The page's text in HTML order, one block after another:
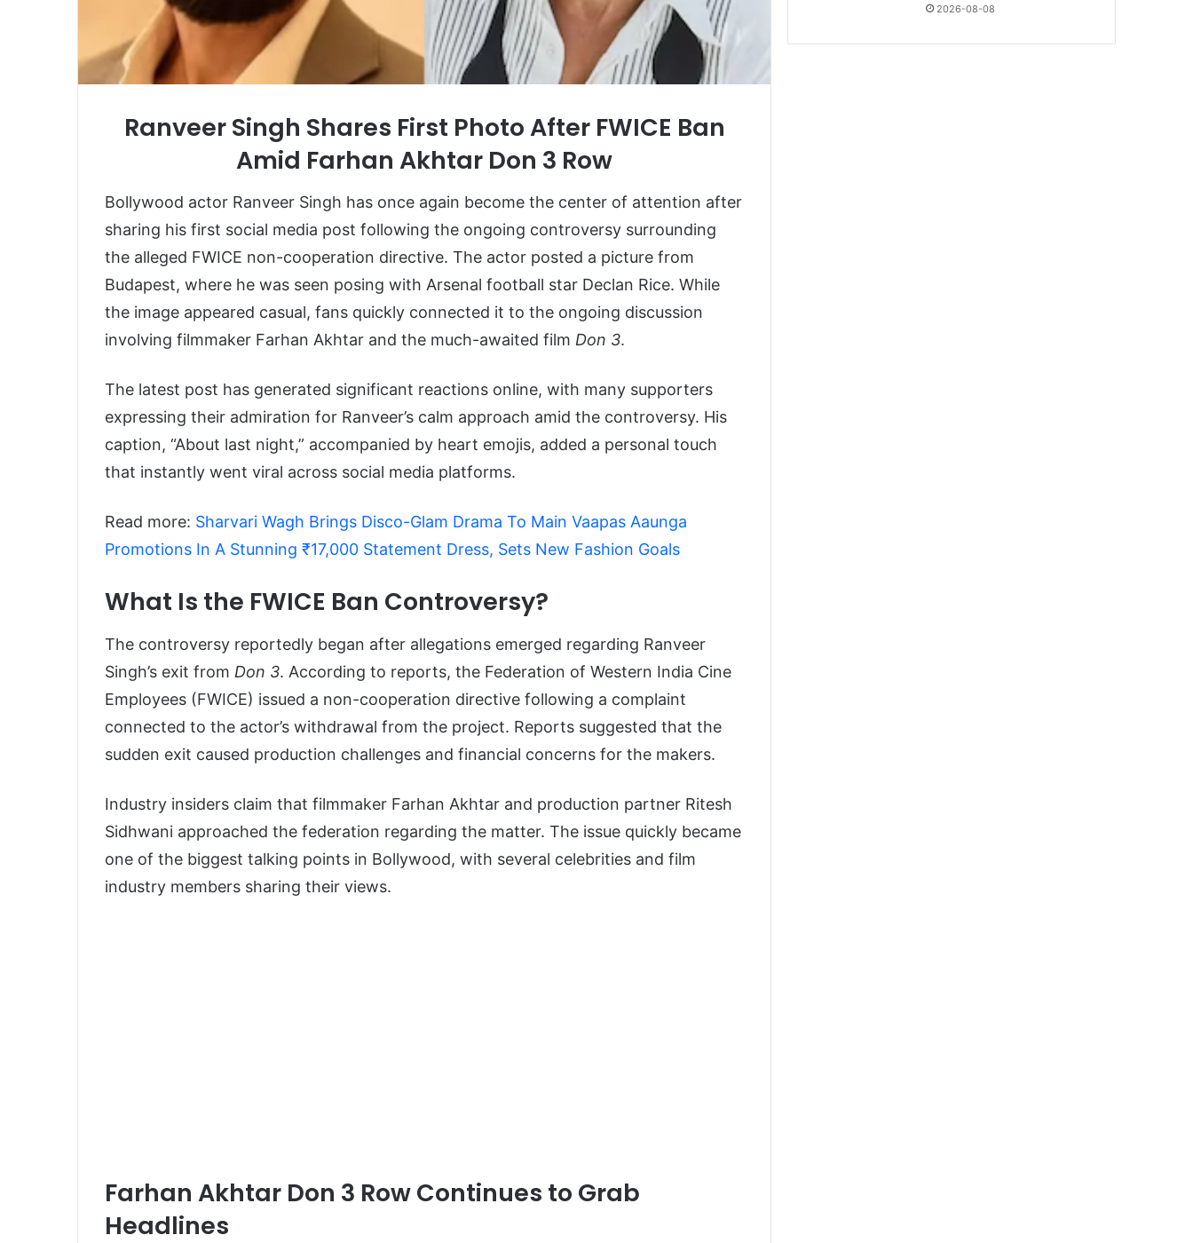
Ranveer Singh Shares First Photo After FWICE Ban
Amid Farhan Akhtar Don 3 Row
Bollywood actor Ranveer Singh has once again become the center of attention after
sharing his first social media post following the ongoing controversy surrounding
the alleged FWICE non-cooperation directive. The actor posted a picture from
Budapest, where he was seen posing with Arsenal football star Declan Rice. While
the image appeared casual, fans quickly connected it to the ongoing discussion
involving filmmaker Farhan Akhtar and the much-awaited film Don 3.
The latest post has generated significant reactions online, with many supporters
expressing their admiration for Ranveer’s calm approach amid the controversy. His
caption, “About last night,” accompanied by heart emojis, added a personal touch
that instantly went viral across social media platforms.
Read more: Sharvari Wagh Brings Disco-Glam Drama To Main Vaapas Aaunga
Promotions In A Stunning ₹17,000 Statement Dress, Sets New Fashion Goals
What Is the FWICE Ban Controversy?
The controversy reportedly began after allegations emerged regarding Ranveer
Singh’s exit from Don 3. According to reports, the Federation of Western India Cine
Employees (FWICE) issued a non-cooperation directive following a complaint
connected to the actor’s withdrawal from the project. Reports suggested that the
sudden exit caused production challenges and financial concerns for the makers.
Industry insiders claim that filmmaker Farhan Akhtar and production partner Ritesh
Sidhwani approached the federation regarding the matter. The issue quickly became
one of the biggest talking points in Bollywood, with several celebrities and film
industry members sharing their views.
Farhan Akhtar Don 3 Row Continues to Grab
Headlines
2026-08-08